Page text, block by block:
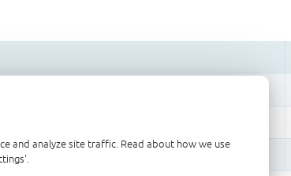
and analyze site traffic. Read about how we use